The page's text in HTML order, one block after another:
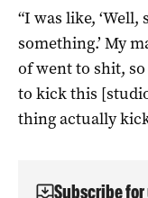
“I was like,
something.’ My
of went to shit,
to kick this
thing actually
Subscribe